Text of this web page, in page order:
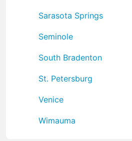
Sarasota Springs
Seminole
South Bradenton
St. Petersburg
Venice
Wimauma